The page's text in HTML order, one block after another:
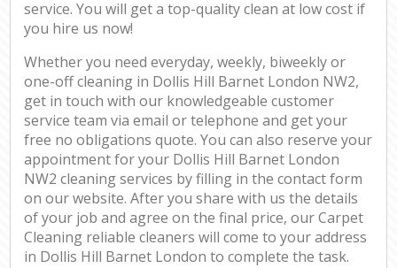
service. You will get a top-quality clean at low cost if
you hire us now!
Whether you need everyday, weekly, biweekly or
one-off cleaning in Dollis Hill Barnet London NW2,
get in touch with our knowledgeable customer
service team via email or telephone and get your
free no obligations quote. You can also reserve your
appointment for your Dollis Hill Barnet London
NW2 cleaning services by filling in the contact form
on our website. After you share with us the details
of your job and agree on the final price, our Carpet
Cleaning reliable cleaners will come to your address
in Dollis Hill Barnet London to complete the task.